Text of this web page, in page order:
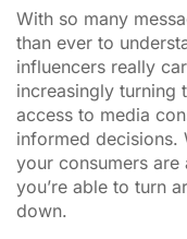
With so many
than ever to
influencers really
increasingly turning
access to media
informed decisions.
your consumers are
you’re able to turn
down.